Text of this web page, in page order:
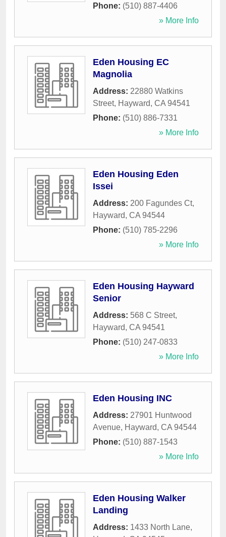
Phone: (510) 887-4406
» More Info
Eden Housing EC
Magnolia
Address: 22880 Watkins
Street, Hayward, CA 94541
Phone: (510) 886-7331
» More Info
Eden Housing Eden
Issei
Address: 200 Fagundes Ct,
Hayward, CA 94544
Phone: (510) 785-2296
» More Info
Eden Housing Hayward
Senior
Address: 568 C Street,
Hayward, CA 94541
Phone: (510) 247-0833
» More Info
Eden Housing INC
Address: 27901 Huntwood
Avenue, Hayward, CA 94544
Phone: (510) 887-1543
» More Info
Eden Housing Walker
Landing
Address: 1433 North Lane,